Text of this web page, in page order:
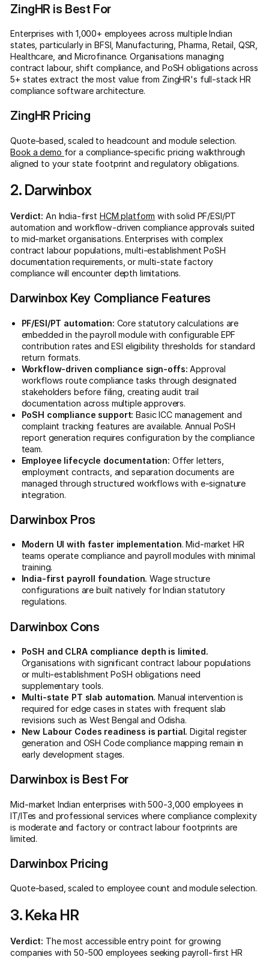
ZingHR is Best For
Enterprises with 1,000+ employees across multiple Indian
states, particularly in BFSI, Manufacturing, Pharma, Retail, QSR,
Healthcare, and Microfinance. Organisations managing
contract labour, shift compliance, and PoSH obligations across
5+ states extract the most value from ZingHR's full-stack HR
compliance software architecture.
ZingHR Pricing
Quote-based, scaled to headcount and module selection.
Book a demo for a compliance-specific pricing walkthrough
aligned to your state footprint and regulatory obligations.
2. Darwinbox
Verdict: An India-first HCM platform with solid PF/ESI/PT
automation and workflow-driven compliance approvals suited
to mid-market organisations. Enterprises with complex
contract labour populations, multi-establishment PoSH
documentation requirements, or multi-state factory
compliance will encounter depth limitations.
Darwinbox Key Compliance Features
PF/ESI/PT automation: Core statutory calculations are
embedded in the payroll module with configurable EPF
contribution rates and ESI eligibility thresholds for standard
return formats.
Workflow-driven compliance sign-offs: Approval
workflows route compliance tasks through designated
stakeholders before filing, creating audit trail
documentation across multiple approvers.
PoSH compliance support: Basic ICC management and
complaint tracking features are available. Annual PoSH
report generation requires configuration by the compliance
team.
Employee lifecycle documentation: Offer letters,
employment contracts, and separation documents are
managed through structured workflows with e-signature
integration.
Darwinbox Pros
Modern UI with faster implementation. Mid-market HR
teams operate compliance and payroll modules with minimal
training.
India-first payroll foundation. Wage structure
configurations are built natively for Indian statutory
regulations.
Darwinbox Cons
PoSH and CLRA compliance depth is limited.
Organisations with significant contract labour populations
or multi-establishment PoSH obligations need
supplementary tools.
Multi-state PT slab automation. Manual intervention is
required for edge cases in states with frequent slab
revisions such as West Bengal and Odisha.
New Labour Codes readiness is partial. Digital register
generation and OSH Code compliance mapping remain in
early development stages.
Darwinbox is Best For
Mid-market Indian enterprises with 500-3,000 employees in
IT/ITes and professional services where compliance complexity
is moderate and factory or contract labour footprints are
limited.
Darwinbox Pricing
Quote-based, scaled to employee count and module selection.
3. Keka HR
Verdict: The most accessible entry point for growing
companies with 50-500 employees seeking payroll-first HR